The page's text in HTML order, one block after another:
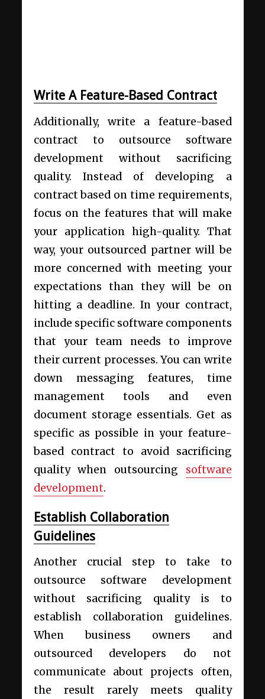
Write A Feature-Based Contract
Additionally, write a feature-based
contract to outsource software
development without sacrificing
quality. Instead of developing a
contract based on time requirements,
focus on the features that will make
your application high-quality. That
way, your outsourced partner will be
more concerned with meeting your
expectations than they will be on
hitting a deadline. In your contract,
include specific software components
that your team needs to improve
their current processes. You can write
down messaging features, time
management tools and even
document storage essentials. Get as
specific as possible in your feature-
based contract to avoid sacrificing
quality when outsourcing software
development.
Establish Collaboration
Guidelines
Another crucial step to take to
outsource software development
without sacrificing quality is to
establish collaboration guidelines.
When business owners and
outsourced developers do not
communicate about projects often,
the result rarely meets quality